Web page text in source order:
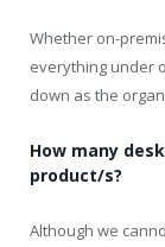
Whether on-
everything under
down as the
How many
product/s?
Although we